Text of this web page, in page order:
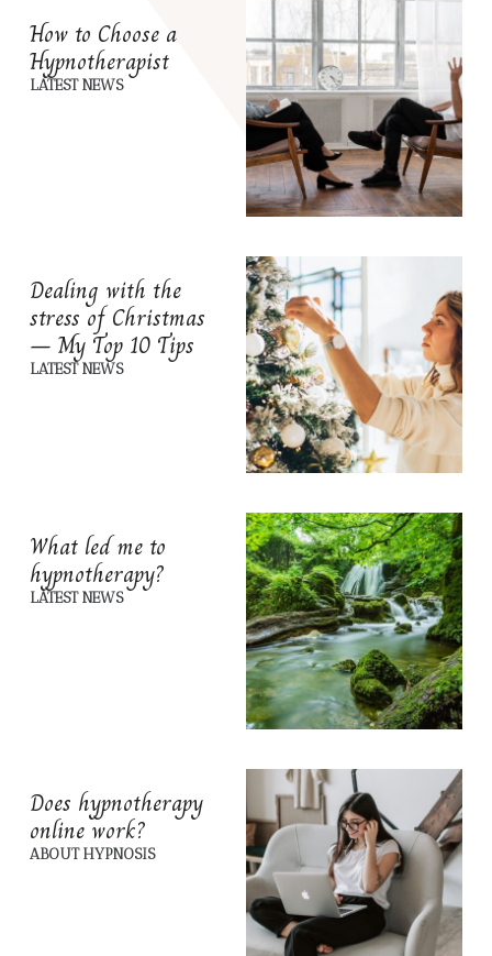
How to Choose a
Hypnotherapist
LATEST NEWS
Dealing with the
stress of Christmas
– My Top 10 Tips
LATEST NEWS
What led me to
hypnotherapy?
LATEST NEWS
Does hypnotherapy
online work?
ABOUT HYPNOSIS